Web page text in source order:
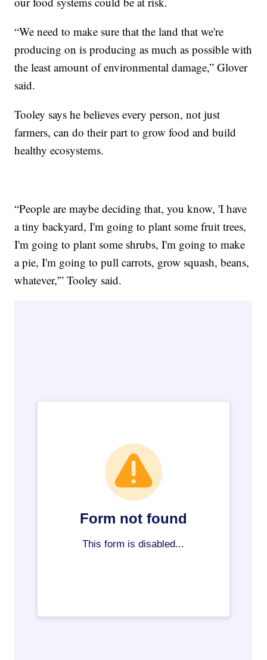
“We need to make sure that the land that we're
producing on is producing as much as possible with
the least amount of environmental damage,” Glover
said.
Tooley says he believes every person, not just
farmers, can do their part to grow food and build
healthy ecosystems.
“People are maybe deciding that, you know, 'I have
a tiny backyard, I'm going to plant some fruit trees,
I'm going to plant some shrubs, I'm going to make
a pie, I'm going to pull carrots, grow squash, beans,
whatever,'” Tooley said.